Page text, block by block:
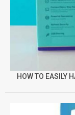
HOW TO EASILY